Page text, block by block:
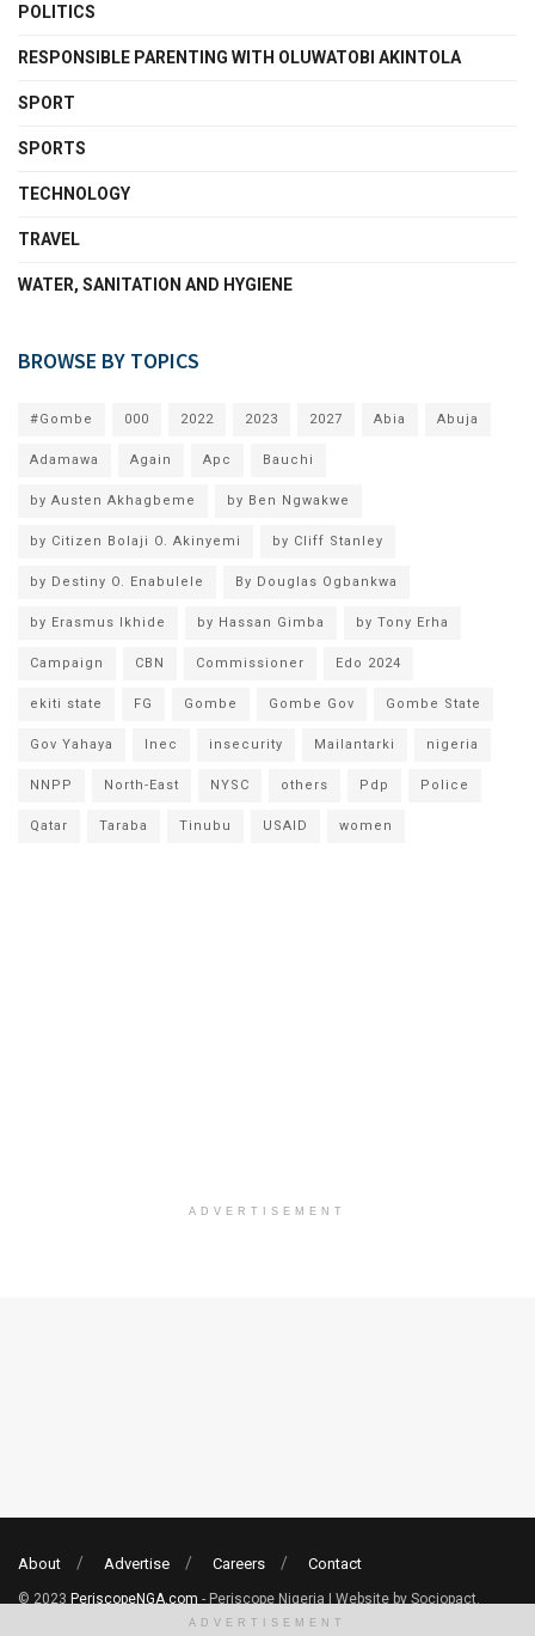
POLITICS
RESPONSIBLE PARENTING WITH OLUWATOBI AKINTOLA
SPORT
SPORTS
TECHNOLOGY
TRAVEL
WATER, SANITATION AND HYGIENE
BROWSE BY TOPICS
#Gombe 000 2022 2023 2027 Abia Abuja
Adamawa Again Apc Bauchi
by Austen Akhagbeme by Ben Ngwakwe
by Citizen Bolaji O. Akinyemi by Cliff Stanley
by Destiny O. Enabulele By Douglas Ogbankwa
by Erasmus Ikhide by Hassan Gimba by Tony Erha
Campaign CBN Commissioner Edo 2024
ekiti state FG Gombe Gombe Gov Gombe State
Gov Yahaya Inec insecurity Mailantarki nigeria
NNPP North-East NYSC others Pdp Police
Qatar Taraba Tinubu USAID women
ADVERTISEMENT
About Advertise Careers Contact
© 2023 PeriscopeNGA.com - Periscope Nigeria | Website by Sociopact.
ADVERTISEMENT